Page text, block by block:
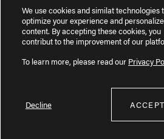
Privacy Policy
We use cookies and similat technologies
optimize your experience and personalize
content. By accepting these cookies, you
contribut to the improvement of our
To learn more, please read our Privacy
Decline ACCEPT